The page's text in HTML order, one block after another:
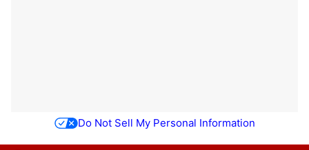
Do Not Sell My Personal Information